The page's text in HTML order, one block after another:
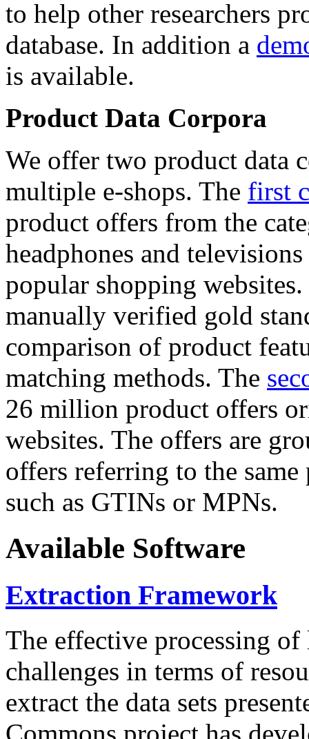
to help other researchers
database. In addition a
is available.
Product Data Corpora
We offer two product data
multiple e-shops. The first
product offers from the
headphones and
popular shopping
manually verified gold
comparison of product
matching methods. The
26 million product offers
websites. The offers are
offers referring to the
such as GTINs or MPNs.
Available Software
Extraction Framework
The effective processing of
challenges in terms of
extract the data sets
Commons project has